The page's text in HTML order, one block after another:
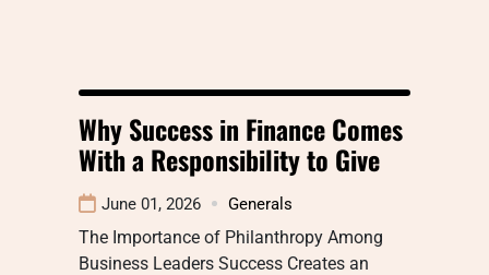
Why Success in Finance Comes
With a Responsibility to Give
June 01, 2026 Generals
The Importance of Philanthropy Among
Business Leaders Success Creates an